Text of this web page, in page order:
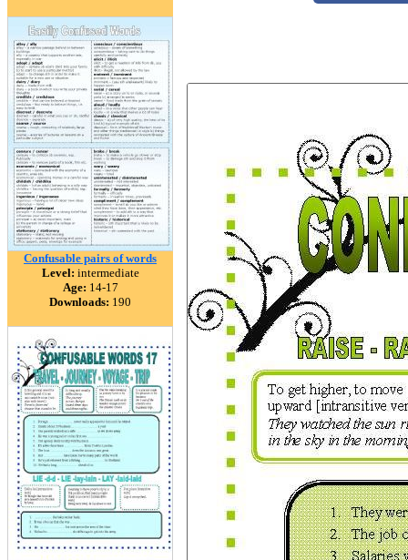
Confusable pairs of words
Level: intermediate
Age: 14-17
Downloads: 190